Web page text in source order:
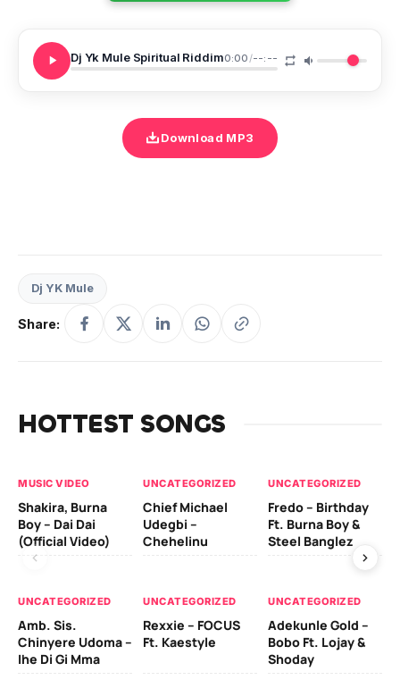
Dj Yk Mule Spiritual Riddim0:00/--:--
Download MP3
Dj YK Mule
Share:
HOTTEST SONGS
MUSIC VIDEO
Shakira, Burna
Boy – Dai Dai
(Official Video)
UNCATEGORIZED
Chief Michael
Udegbi –
Chehelinu
UNCATEGORIZED
Fredo – Birthday
Ft. Burna Boy &
Steel Banglez
UNCATEGORIZED
Amb. Sis.
Chinyere Udoma –
Ihe Di Gi Mma
UNCATEGORIZED
Rexxie – FOCUS
Ft. Kaestyle
UNCATEGORIZED
Adekunle Gold –
Bobo Ft. Lojay &
Shoday